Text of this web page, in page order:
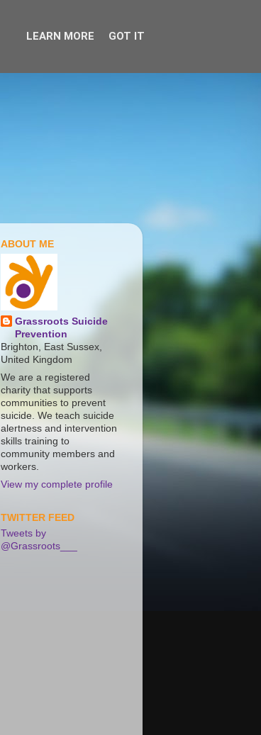
ABOUT ME
Grassroots Suicide
Prevention
Brighton, East Sussex,
United Kingdom
We are a registered
charity that supports
communities to prevent
suicide. We teach suicide
alertness and intervention
skills training to
community members and
workers.
View my complete profile
TWITTER FEED
Tweets by
@Grassroots___
LEARN MORE GOT IT